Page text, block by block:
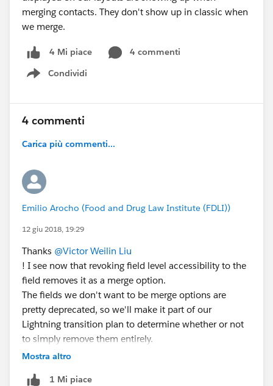
merging contacts. They don't show up in classic when
we merge.
4 Mi piace
4 commenti
Condividi
Show menu
4 commenti
Carica più commenti...
Emilio Arocho (Food and Drug Law Institute (FDLI))
12 giu 2018, 19:29
Thanks @Victor Weilin Liu
! I see now that revoking field level accessibility to the
field removes it as a merge option.
The fields we don't want to be merge options are
pretty deprecated, so we'll make it part of our
Lightning transition plan to determine whether or not
to simply remove them entirely.
Thanks again!
Mostra altro
1 Mi piace